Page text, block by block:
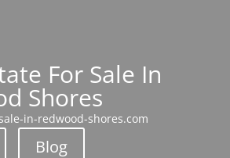
For Sale In
Shores
in-redwood-shores.com
Blog